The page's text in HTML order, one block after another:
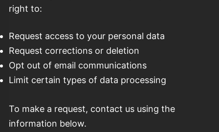
right to:
Request access to your personal data
Request corrections or deletion
Opt out of email communications
Limit certain types of data processing
To make a request, contact us using the
information below.